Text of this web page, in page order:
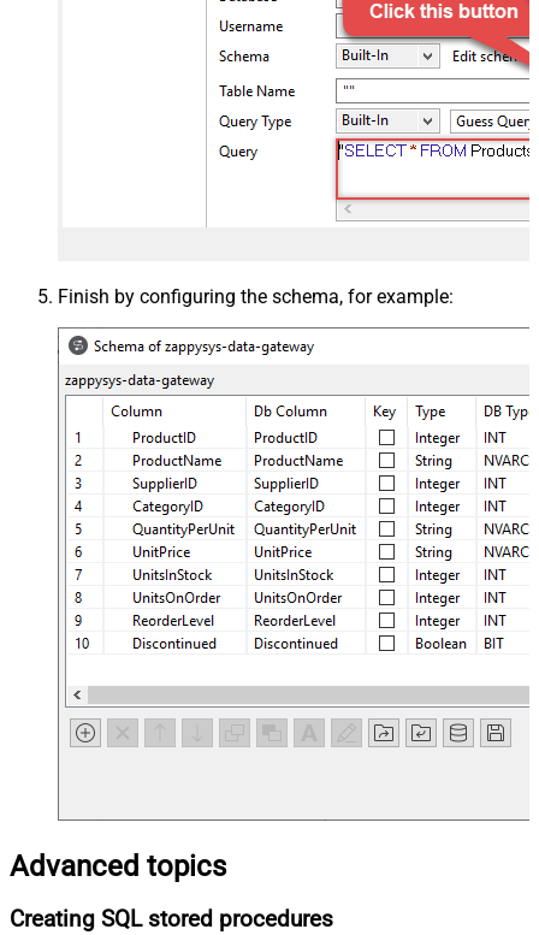
Finish by configuring the schema, for example:
Advanced topics
Creating SQL stored procedures